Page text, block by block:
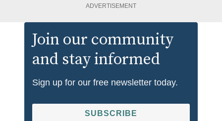
ADVERTISEMENT
Join our community
and stay informed
Sign up for our free newsletter today.
SUBSCRIBE